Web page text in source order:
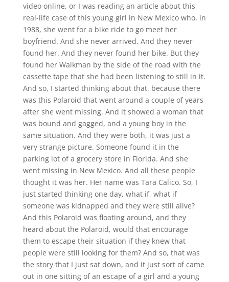
video online, or I was reading an article about this
real-life case of this young girl in New Mexico who, in
1988, she went for a bike ride to go meet her
boyfriend. And she never arrived. And they never
found her. And they never found her bike. But they
found her Walkman by the side of the road with the
cassette tape that she had been listening to still in it.
And so, I started thinking about that, because there
was this Polaroid that went around a couple of years
after she went missing. And it showed a woman that
was bound and gagged, and a young boy in the
same situation. And they were both, it was just a
very strange picture. Someone found it in the
parking lot of a grocery store in Florida. And she
went missing in New Mexico. And all these people
thought it was her. Her name was Tara Calico. So, I
just started thinking one day, what if, what if
someone was kidnapped and they were still alive?
And this Polaroid was floating around, and they
heard about the Polaroid, would that encourage
them to escape their situation if they knew that
people were still looking for them? And so, that was
the story that I just sat down, and it just sort of came
out in one sitting of an escape of a girl and a young